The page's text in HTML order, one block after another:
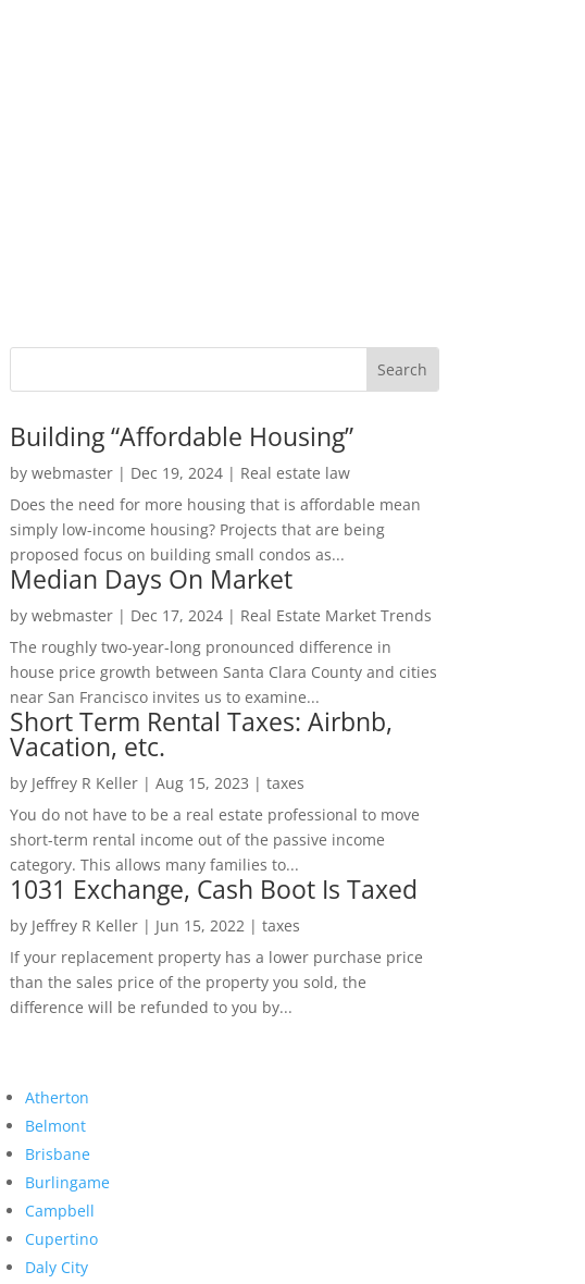
Building “Affordable Housing”
by webmaster| Dec 19, 2024| Real estate law
Does the need for more housing that is affordable mean
simply low-income housing? Projects that are being
proposed focus on building small condos as...
Median Days On Market
by webmaster| Dec 17, 2024| Real Estate Market Trends
The roughly two-year-long pronounced difference in
house price growth between Santa Clara County and cities
near San Francisco invites us to examine...
Short Term Rental Taxes: Airbnb,
Vacation, etc.
by Jeffrey R Keller| Aug 15, 2023 | taxes
You do not have to be a real estate professional to move
short-term rental income out of the passive income
category. This allows many families to...
1031 Exchange, Cash Boot Is Taxed
by Jeffrey R Keller| Jun 15, 2022 | taxes
If your replacement property has a lower purchase price
than the sales price of the property you sold, the
difference will be refunded to you by...
Atherton
Belmont
Brisbane
Burlingame
Campbell
Cupertino
Daly City